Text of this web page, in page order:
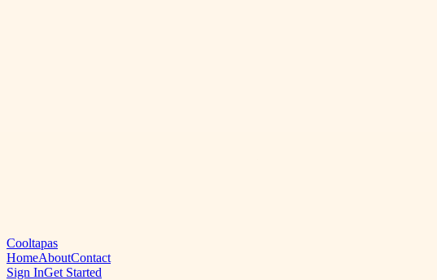
Cooltapas
HomeAboutContact
Sign InGet Started